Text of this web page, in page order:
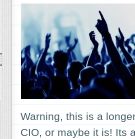
Warning, this is a
CIO, or maybe it is! Its